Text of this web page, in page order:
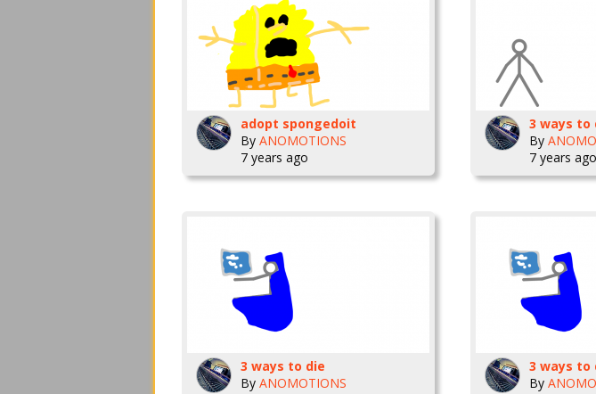
adopt spongedoit
By ANOMOTIONS
7 years ago
3 ways to
By
7 years ago
3 ways to die
By ANOMOTIONS
3 ways to
By